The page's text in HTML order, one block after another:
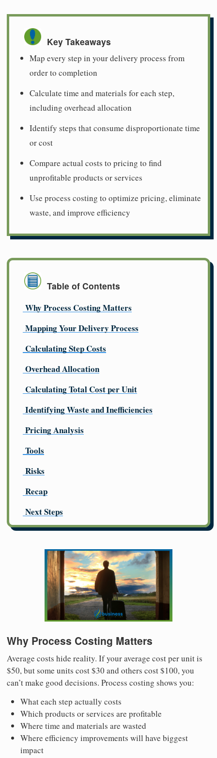
Key Takeaways
Map every step in your delivery process from
order to completion
Calculate time and materials for each step,
including overhead allocation
Identify steps that consume disproportionate time
or cost
Compare actual costs to pricing to find
unprofitable products or services
Use process costing to optimize pricing, eliminate
waste, and improve efficiency
Table of Contents
Why Process Costing Matters
Mapping Your Delivery Process
Calculating Step Costs
Overhead Allocation
Calculating Total Cost per Unit
Identifying Waste and Inefficiencies
Pricing Analysis
Tools
Risks
Recap
Next Steps
Why Process Costing Matters
Average costs hide reality. If your average cost per unit is
$50, but some units cost $30 and others cost $100, you
can’t make good decisions. Process costing shows you:
What each step actually costs
Which products or services are profitable
Where time and materials are wasted
Where efficiency improvements will have biggest
impact